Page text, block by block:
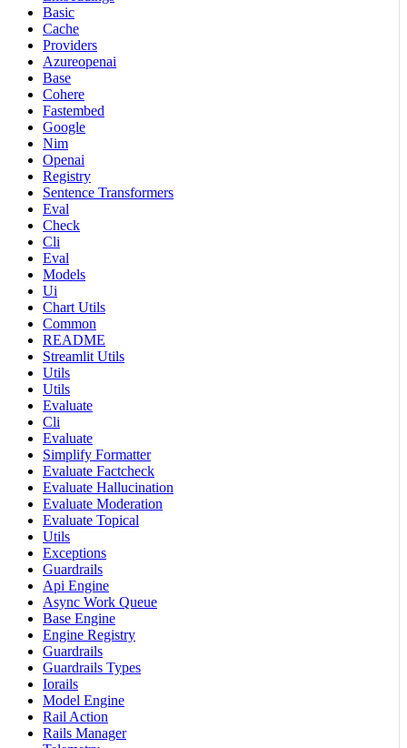
Basic
Cache
Providers
Azureopenai
Base
Cohere
Fastembed
Google
Nim
Openai
Registry
Sentence Transformers
Eval
Check
Cli
Eval
Models
Ui
Chart Utils
Common
README
Streamlit Utils
Utils
Utils
Evaluate
Cli
Evaluate
Simplify Formatter
Evaluate Factcheck
Evaluate Hallucination
Evaluate Moderation
Evaluate Topical
Utils
Exceptions
Guardrails
Api Engine
Async Work Queue
Base Engine
Engine Registry
Guardrails
Guardrails Types
Iorails
Model Engine
Rail Action
Rails Manager